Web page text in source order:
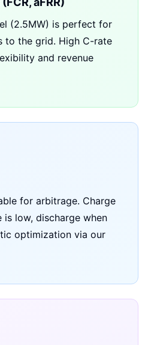
(2.5MW) is perfect for
to the grid. High C-rate
and revenue
for arbitrage. Charge
low, discharge when
optimization via our